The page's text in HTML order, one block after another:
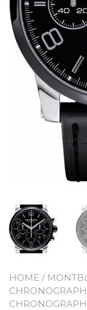
HOME /
CHRONOGRAPH